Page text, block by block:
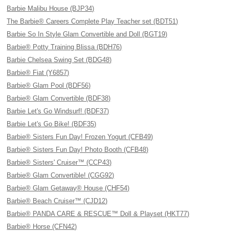
Barbie Malibu House (BJP34)
The Barbie® Careers Complete Play Teacher set (BDT51)
Barbie So In Style Glam Convertible and Doll (BGT19)
Barbie® Potty Training Blissa (BDH76)
Barbie Chelsea Swing Set (BDG48)
Barbie® Fiat (Y6857)
Barbie® Glam Pool (BDF56)
Barbie® Glam Convertible (BDF38)
Barbie Let's Go Windsurf! (BDF37)
Barbie Let's Go Bike! (BDF35)
Barbie® Sisters Fun Day! Frozen Yogurt (CFB49)
Barbie® Sisters Fun Day! Photo Booth (CFB48)
Barbie® Sisters' Cruiser™ (CCP43)
Barbie® Glam Convertible! (CGG92)
Barbie® Glam Getaway® House (CHF54)
Barbie® Beach Cruiser™ (CJD12)
Barbie® PANDA CARE & RESCUE™ Doll & Playset (HKT77)
Barbie® Horse (CFN42)